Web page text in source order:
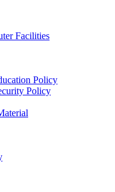
Facilities
Policy
Policy